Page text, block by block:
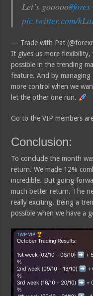
Let’s gooooo#forex
pic.twitter.com/
— Trade with Pat
It gives us more flexibility,
possible in the trending
feature. And by managing
more control when we
let the other one run.
Go to the VIP members
Conclusion:
To conclude the month
return. We made 12%
incredible. But going
much better return. The
really exciting. Being a
possible when we have a